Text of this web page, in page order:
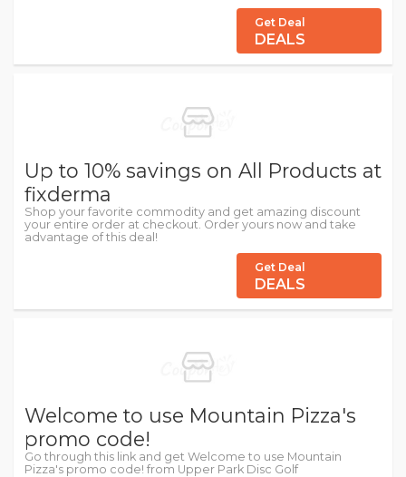
Get Deal
DEALS
Up to 10% savings on All Products at
fixderma
Shop your favorite commodity and get amazing discount
your entire order at checkout. Order yours now and take
advantage of this deal!
Get Deal
DEALS
Welcome to use Mountain Pizza's
promo code!
Go through this link and get Welcome to use Mountain
Pizza's promo code! from Upper Park Disc Golf